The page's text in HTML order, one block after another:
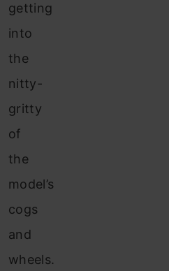
getting
into
the
nitty-
gritty
of
the
model’s
cogs
and
wheels.